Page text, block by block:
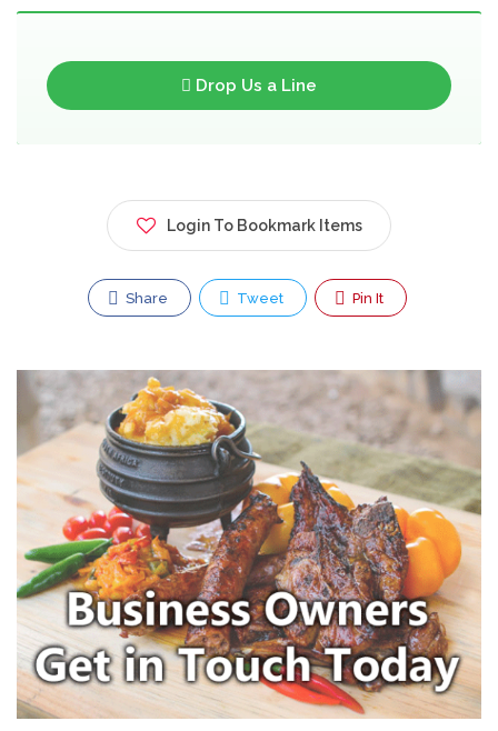
Drop Us a Line
Login To Bookmark Items
Share Tweet Pin It